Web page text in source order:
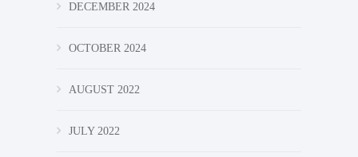
DECEMBER 2024
OCTOBER 2024
AUGUST 2022
JULY 2022